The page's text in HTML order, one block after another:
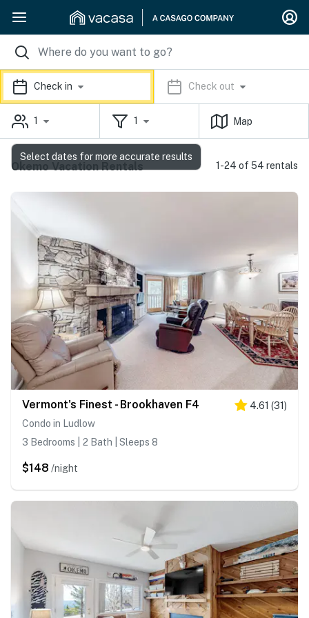
Check in Check out
1 1 Map
Okemo Vacation Rentals 1-24 of 54 rentals
Vermont's Finest - Brookhaven F4 4.61 (31)
Condo in Ludlow
3 Bedrooms | 2 Bath | Sleeps 8
$148 /night
Select dates for more accurate results